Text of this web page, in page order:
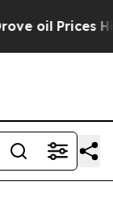
Higher,